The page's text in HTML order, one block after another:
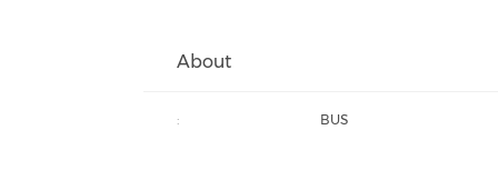
About
: BUS